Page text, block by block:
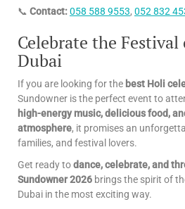
📞 Contact:058 588 9553, 052 832
Celebrate the
Dubai
If you are looking for the best Holi
Sundowner is the perfect event to
high-energy music, delicious food,
atmosphere, it promises an
families, and festival lovers.
Get ready todance, celebrate, and
Sundowner 2026 brings the spirit of
Dubai in the most exciting way.